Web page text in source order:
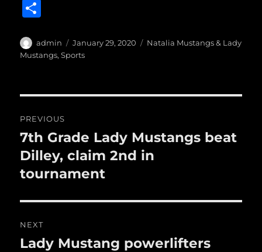
e
b
o
k
te
r
l
bl
re
a
re
Author
admin
Posted
on
January 29, 2020 Categories
Natalia Mustangs & Lady
Mustangs,Sports
navigation
PREVIOUS
Previous
post:
7th Grade Lady Mustangs beat
Dilley, claim 2nd in
tournament
NEXT
Next
Lady Mustang powerlifters